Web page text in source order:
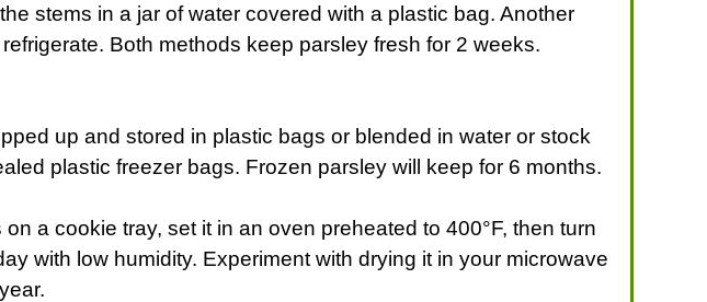
stems in a jar of water covered with a plastic bag. Another
Both methods keep parsley fresh for 2 weeks.
up and stored in plastic bags or blended in water or stock
plastic freezer bags. Frozen parsley will keep for 6 months.
a cookie tray, set it in an oven preheated to 400°F, then turn
with low humidity. Experiment with drying it in your microwave